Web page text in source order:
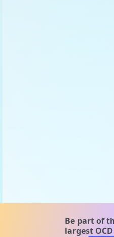
Be part of
largest